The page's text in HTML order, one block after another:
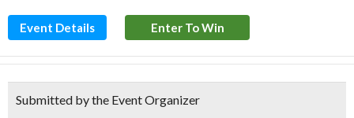
Event Details Enter To Win
Submitted by the Event Organizer